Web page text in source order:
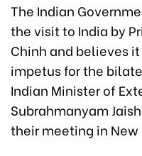
The Indian
the visit to India by
Chinh and believes
impetus for the
Indian Minister of
Subrahmanyam
their meeting in New